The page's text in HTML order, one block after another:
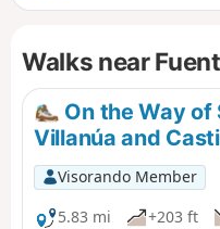
beneath the plateau.
Walks near
On the Way
Villanúa and
Visorando Member
5.83 mi
+203 ft